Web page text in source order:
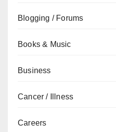
Blogging / Forums
Books & Music
Business
Cancer / Illness
Careers